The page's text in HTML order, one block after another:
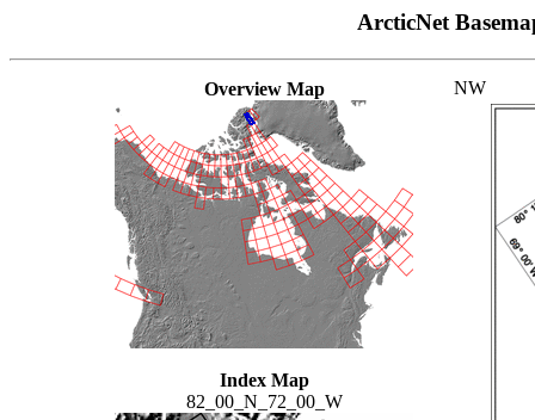
ArcticNet
Overview Map
Index Map
82_00_N_72_00_W
NW